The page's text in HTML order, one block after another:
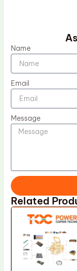
Name
Email
Message
Related